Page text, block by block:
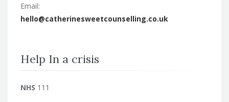
Email:
hello@catherinesweetcounselling.co.uk
Help In a crisis
NHS 111